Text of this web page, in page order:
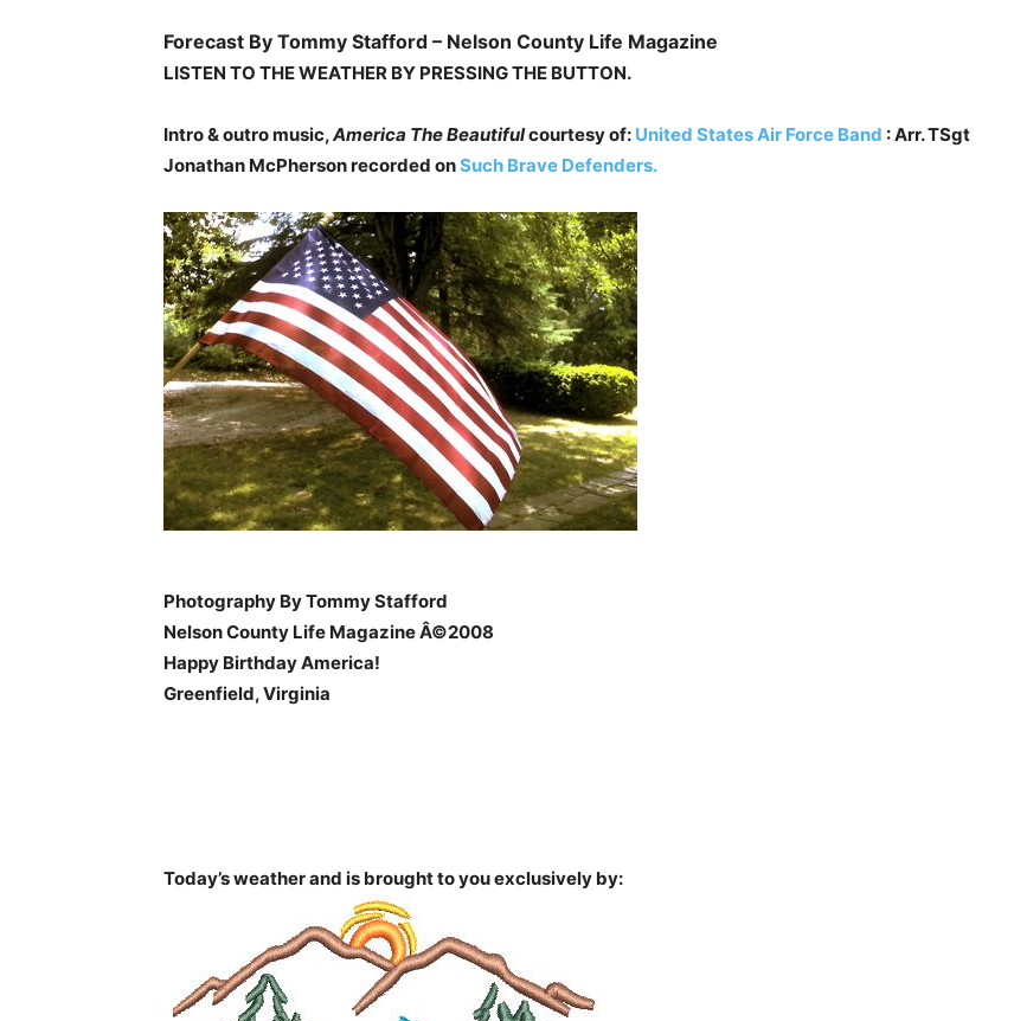
Forecast By Tommy Stafford – Nelson County Life Magazine
LISTEN TO THE WEATHER BY PRESSING THE BUTTON.
Intro & outro music,America The Beautifulcourtesy of: United States Air Force Band : Arr. TSgt
Jonathan McPherson recorded onSuch Brave Defenders.
Photography By Tommy Stafford
Nelson County Life Magazine Â©2008
Happy Birthday America!
Greenfield, Virginia
Today’s weather and is brought to you exclusively by: